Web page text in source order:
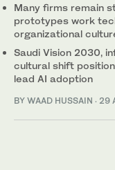
Many firms remain
prototypes work
organizational
Saudi Vision 2030,
cultural shift
lead AI adoption
BY WAAD HUSSAIN · 29